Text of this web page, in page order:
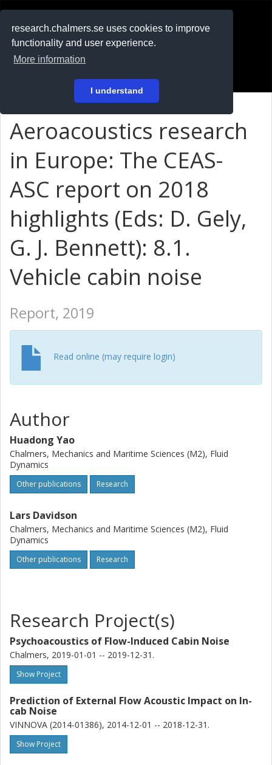
research.chalmers.se uses cookies to improve
functionality and user experience.
More information
I understand
På svenska
Aeroacoustics research
in Europe: The CEAS-
ASC report on 2018
highlights (Eds: D. Gely,
G. J. Bennett): 8.1.
Vehicle cabin noise
Report, 2019
Read online (may require login)
Author
Huadong Yao
Chalmers, Mechanics and Maritime Sciences (M2), Fluid
Dynamics
Other publications Research
Lars Davidson
Chalmers, Mechanics and Maritime Sciences (M2), Fluid
Dynamics
Other publications Research
Research Project(s)
Psychoacoustics of Flow-Induced Cabin Noise
Chalmers, 2019-01-01 -- 2019-12-31.
Show Project
Prediction of External Flow Acoustic Impact on In-
cab Noise
VINNOVA (2014-01386), 2014-12-01 -- 2018-12-31.
Show Project